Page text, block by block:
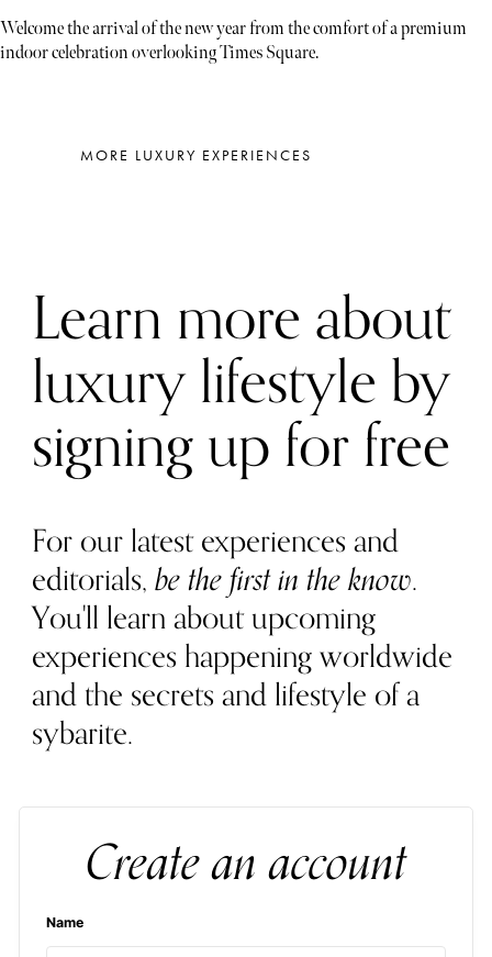
Welcome the arrival of the new year from the comfort of a premium
indoor celebration overlooking Times Square.
MORE LUXURY EXPERIENCES
Learn more about
luxury lifestyle by
signing up for free
For our latest experiences and
editorials,be the first in the know.
You'll learn about upcoming
experiences happening worldwide
and the secrets and lifestyle of a
sybarite.
Create an account
Name